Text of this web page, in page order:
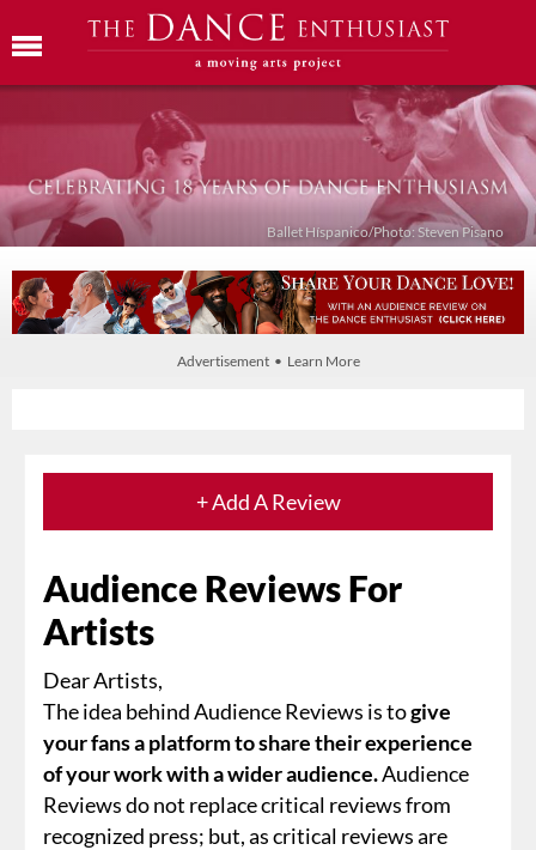
Ballet Híspanico/Photo: Steven Pisano
Advertisement • Learn More
+ Add A Review
Audience Reviews For
Artists
Dear Artists,
The idea behind Audience Reviews is togive
your fans a platform to share their experience
of your work with a wider audience.Audience
Reviews do not replace critical reviews from
recognized press; but, as critical reviews are